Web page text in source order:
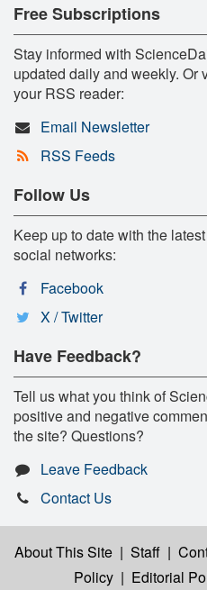
Free Subscriptions
Stay informed with
updated daily and weekly. Or
your RSS reader:
Email Newsletter
RSS Feeds
Follow Us
Keep up to date with the
social networks:
Facebook
X / Twitter
Have Feedback?
Tell us what you think of
positive and negative
the site? Questions?
Leave Feedback
Contact Us
About This Site | Staff |
Policy | Editorial